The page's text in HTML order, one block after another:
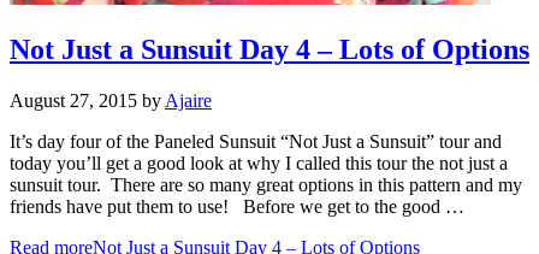
Not Just a Sunsuit Day 4 – Lots of Options
August 27, 2015 by Ajaire
It’s day four of the Paneled Sunsuit “Not Just a Sunsuit” tour and
today you’ll get a good look at why I called this tour the not just a
sunsuit tour. There are so many great options in this pattern and my
friends have put them to use! Before we get to the good …
Read moreNot Just a Sunsuit Day 4 – Lots of Options